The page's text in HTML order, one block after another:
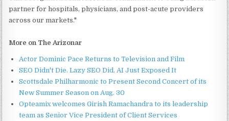
partner for hospitals, physicians, and post-acute providers
across our markets."
More on The Arizonar
Actor Dominic Pace Returns to Television and Film
SEO Didn't Die. Lazy SEO Did. AI Just Exposed It
Scottsdale Philharmonic to Present Second Concert of its
New Summer Season on Aug. 30
Opteamix welcomes Girish Ramachandra to its leadership
team as Senior Vice President of Client Services